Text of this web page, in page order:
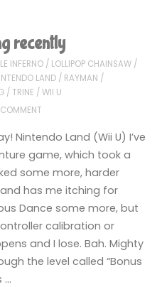
recently
INFERNO/ LOLLIPOP CHAINSAW/
LAND / RAYMAN /
/ TRINE /WII U
Nintendo Land (Wii U) I’ve
game, which took a
some more, harder
and has me itching for
Dance some more, but
calibration or
and I lose. Bah. Mighty
the level called “Bonus
…